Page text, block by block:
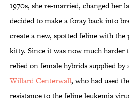
1970s, she re-married, changed her
decided to make a foray back into
create a new, spotted feline with
kitty. Since it was now much harder
relied on female hybrids supplied by
Willard Centerwall, who had used
resistance to the feline leukemia